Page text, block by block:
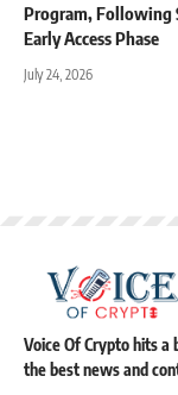
Program, Following
Early Access Phase
July 24, 2026
Voice Of Crypto hits a
the best news and